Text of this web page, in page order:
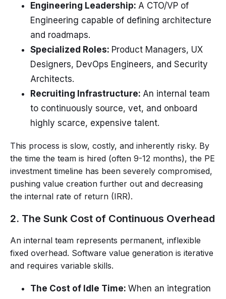
Engineering Leadership: A CTO/VP of
Engineering capable of defining architecture
and roadmaps.
Specialized Roles: Product Managers, UX
Designers, DevOps Engineers, and Security
Architects.
Recruiting Infrastructure: An internal team
to continuously source, vet, and onboard
highly scarce, expensive talent.
This process is slow, costly, and inherently risky. By
the time the team is hired (often 9-12 months), the PE
investment timeline has been severely compromised,
pushing value creation further out and decreasing
the internal rate of return (IRR).
2. The Sunk Cost of Continuous Overhead
An internal team represents permanent, inflexible
fixed overhead. Software value generation is iterative
and requires variable skills.
The Cost of Idle Time: When an integration